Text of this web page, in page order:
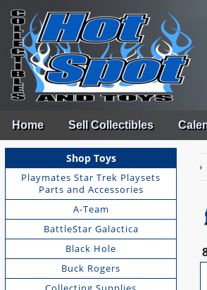
Home Sell Collectibles
Shop Toys
Playmates Star Trek Playsets
Parts and Accessories
A-Team
BattleStar Galactica
Black Hole
Buck Rogers